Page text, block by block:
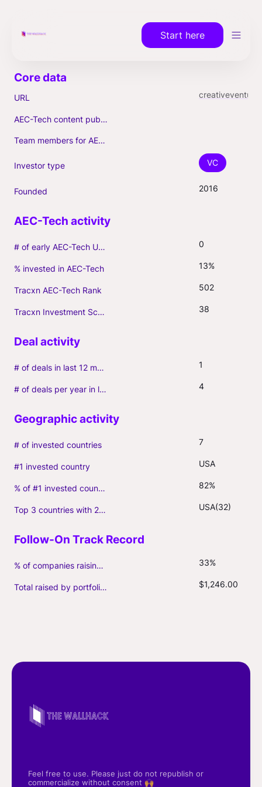
Start here
URL
AEC-Tech content published (max. 3)
Team members for AEC-Tech deals
Investor type VC
Founded 2016
# of early AEC-Tech Unicorns 0
% invested in AEC-Tech 13%
Tracxn AEC-Tech Rank 502
Tracxn Investment Score 38
# of deals in last 12 months (incl. follow-ons) 1
# of deals per year in last 3 years (average, incl. follow-ons) 4
# of invested countries 7
#1 invested country USA
% of #1 invested country 82%
Top 3 countries with 2+ portfolio firms USA(32)
% of companies raising follow-on capital 33%
Total raised by portfolio firms ($M, incl. debt) $1,246.00
Feel free to use. Please just do not republish or
commercialize without consent 🙌